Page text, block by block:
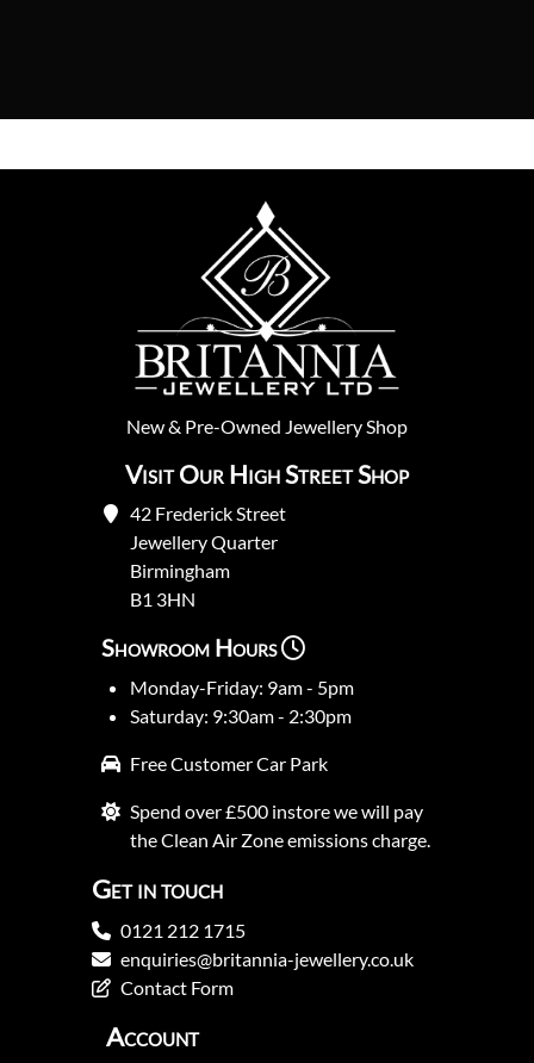
New& Pre-Owned Jewellery Shop
Visit Our High Street Shop
42 Frederick Street
Jewellery Quarter
Birmingham
B1 3HN
Showroom Hours
Monday-Friday: 9am - 5pm
Saturday: 9:30am - 2:30pm
Free Customer Car Park
Spend over £500 instore we will pay
the Clean Air Zone emissions charge.
Get in touch
0121 212 1715
enquiries@britannia-jewellery.co.uk
Contact Form
Account